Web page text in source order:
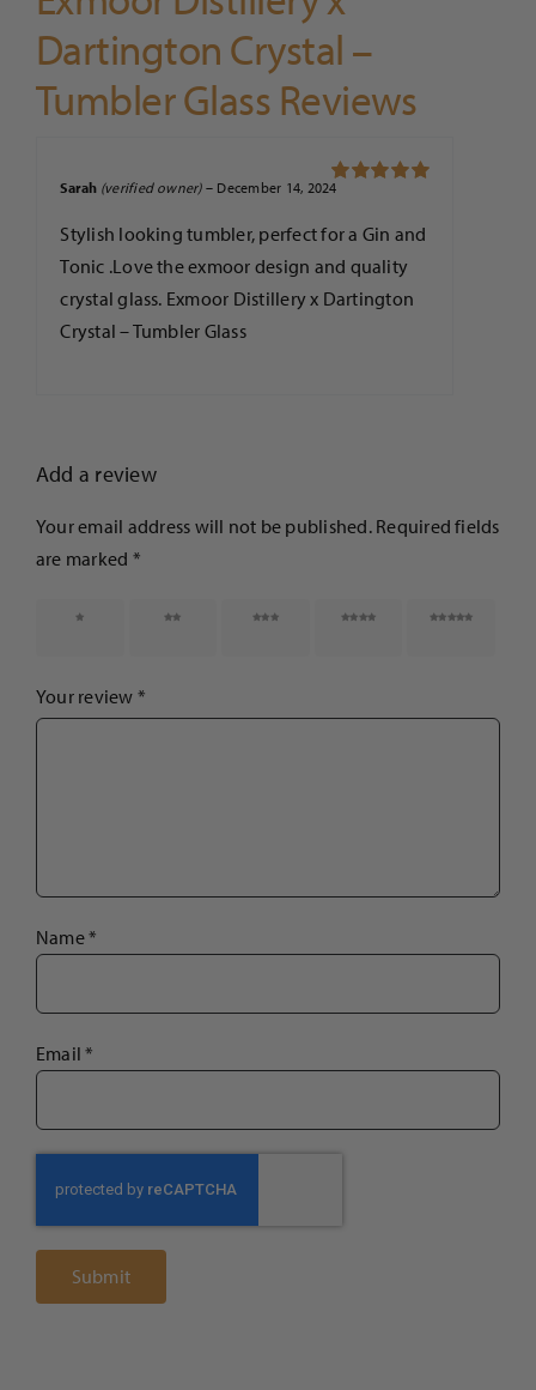
Dartington Crystal –
Tumbler Glass Reviews
Rated
Sarah (verified owner) – December 14, 2024
Stylish looking tumbler, perfect for a Gin and
Tonic .Love the exmoor design and quality
crystal glass. Exmoor Distillery x Dartington
Crystal – Tumbler Glass
Add a review
Your email address will not be published. Required fields
are marked *
1 of 5
2 of 5
3 of 5
4 of 5
5 of 5
Your review *
Name*
Email*